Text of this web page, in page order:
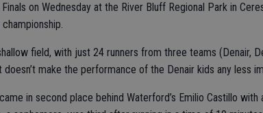
on Wednesday at the River Bluff Regional Park in
field, with just 24 runners from three teams (Denair,
make the performance of the Denair kids any less
in second place behind Waterford’s Emilio Castillo